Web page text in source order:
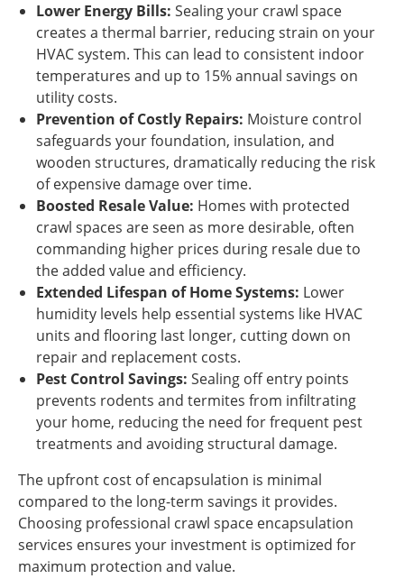
Lower Energy Bills: Sealing your crawl space
creates a thermal barrier, reducing strain on your
HVAC system. This can lead to consistent indoor
temperatures and up to 15% annual savings on
utility costs.
Prevention of Costly Repairs: Moisture control
safeguards your foundation, insulation, and
wooden structures, dramatically reducing the risk
of expensive damage over time.
Boosted Resale Value: Homes with protected
crawl spaces are seen as more desirable, often
commanding higher prices during resale due to
the added value and efficiency.
Extended Lifespan of Home Systems: Lower
humidity levels help essential systems like HVAC
units and flooring last longer, cutting down on
repair and replacement costs.
Pest Control Savings: Sealing off entry points
prevents rodents and termites from infiltrating
your home, reducing the need for frequent pest
treatments and avoiding structural damage.
The upfront cost of encapsulation is minimal
compared to the long-term savings it provides.
Choosing professional crawl space encapsulation
services ensures your investment is optimized for
maximum protection and value.